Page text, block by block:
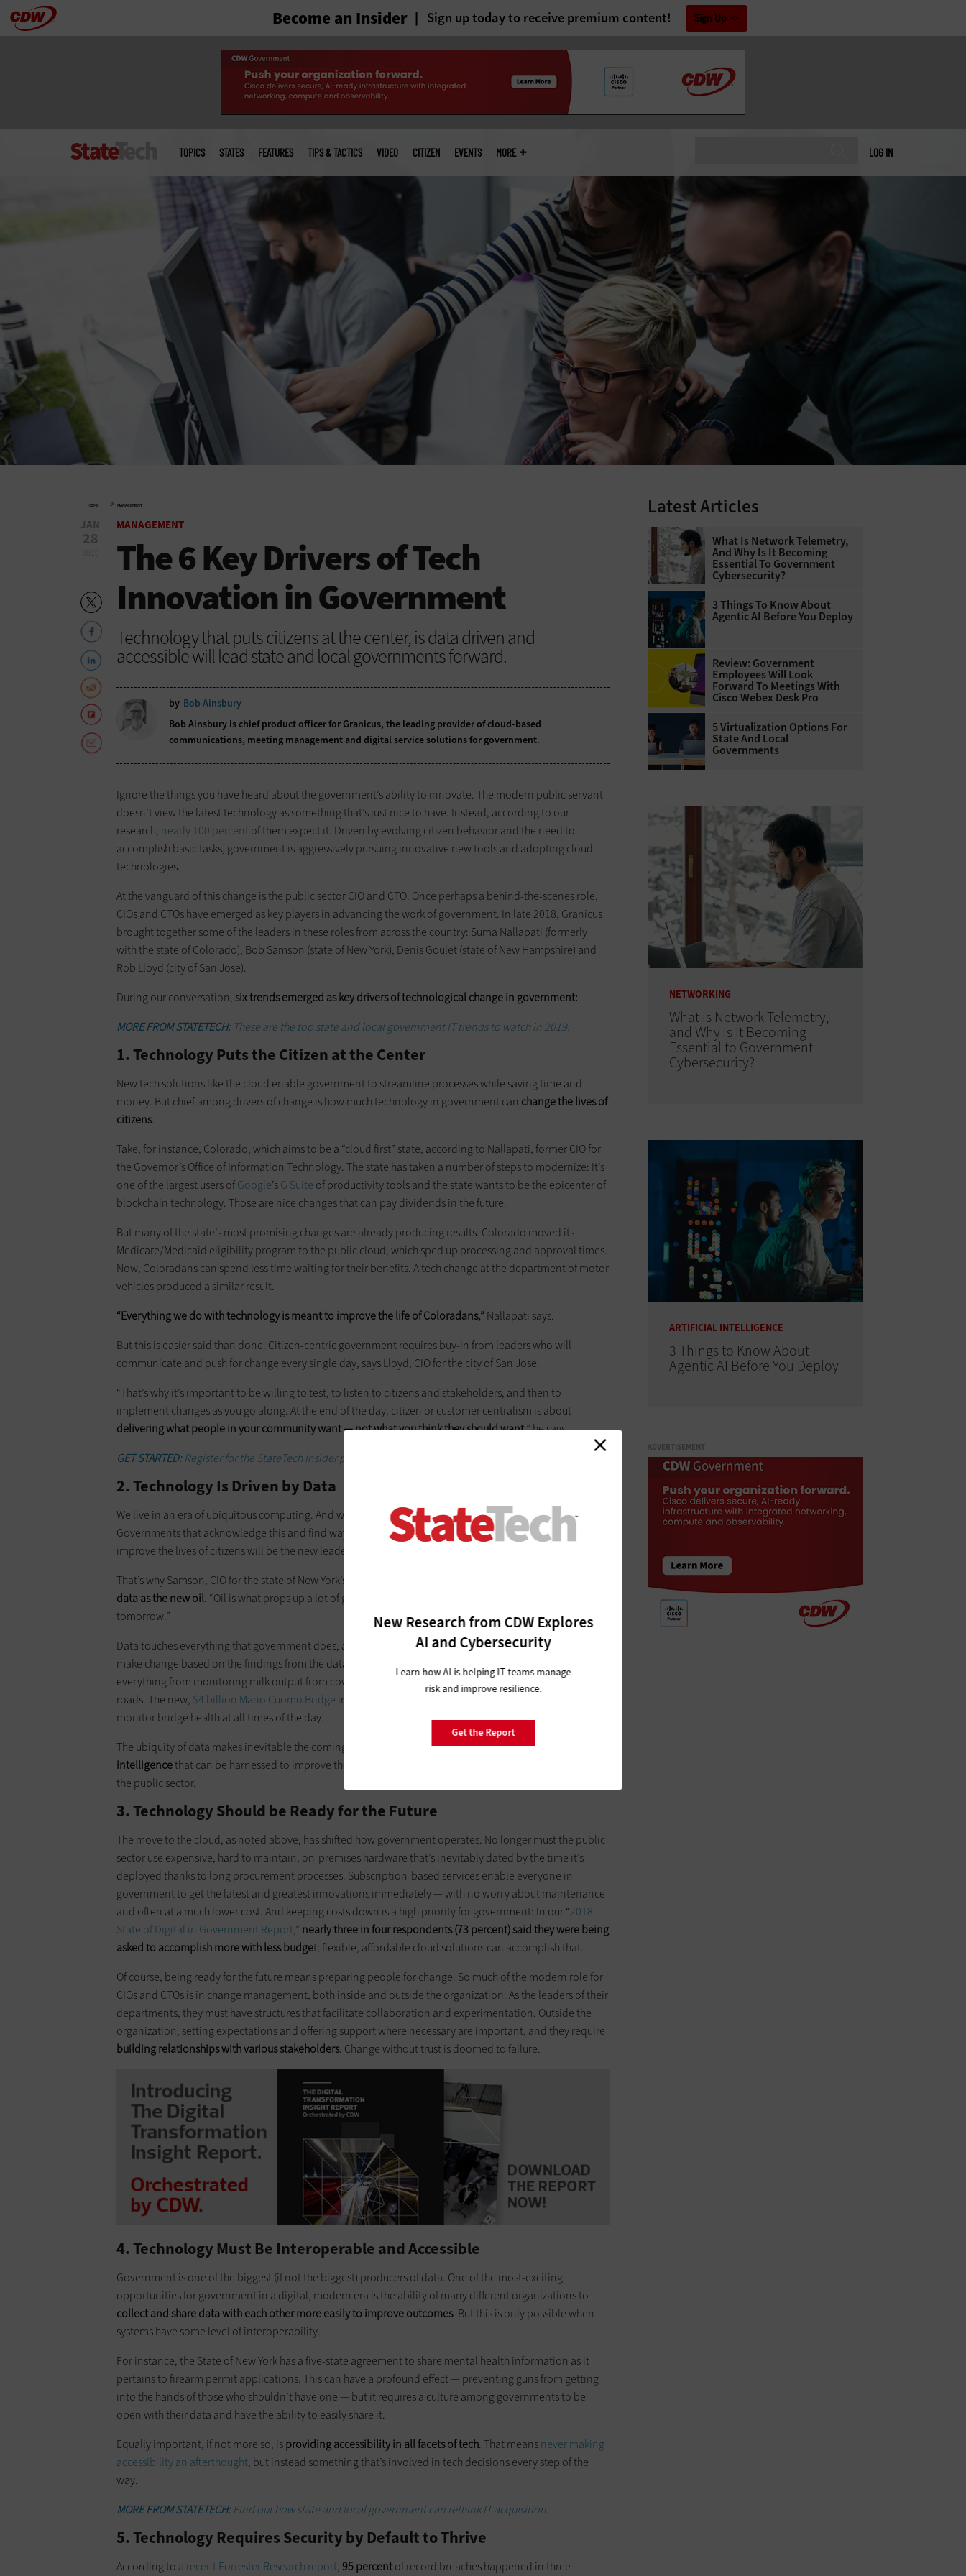
Skip Become an Insider Sign up today to receive premium content! Sign Up
LOG IN
menu
TOPICS STATES FEATURES TIPS & TACTICS VIDEO CITIZEN EVENTS MORE
HOME » MANAGEMENT
New Research from CDW Explores
AI and Cybersecurity
Learn how AI is helping IT teams manage
risk and improve resilience.
Get the Report
JAN
28
MANAGEMENT
The 6 Key Drivers of Tech
Innovation in Government
Technology that puts citizens at the center, is data driven and
accessible will lead state and local governments forward.
by Bob Ainsbury
Bob Ainsbury is chief product officer for Granicus, the leading provider of cloud-based
communications, meeting management and digital service solutions for government.
Ignore the things you have heard about the government’s ability to innovate. The modern public servant
doesn’t view the latest technology as something that’s just nice to have. Instead, according to our
research, nearly 100 percentof them expect it. Driven by evolving citizen behavior and the need to
accomplish basic tasks, government is aggressively pursuing innovative new tools and adopting cloud
technologies.
At the vanguard of this change is the public sector CIO and CTO. Once perhaps a behind-the-scenes role,
CIOs and CTOs have emerged as key players in advancing the work of government. In late 2018, Granicus
brought together some of the leaders in these roles from across the country: Suma Nallapati (formerly
with the state of Colorado), Bob Samson (state of New York), Denis Goulet (state of New Hampshire) and
Rob Lloyd (city of San Jose).
During our conversation,six trends emerged as key drivers of technological change in government:
MORE FROM STATETECH: These are the top state and local government IT trends to watch in 2019.
1. Technology Puts the Citizen at the Center
New tech solutions like the cloud enable government to streamline processes while saving time and
money. But chief among drivers of change is how much technology in government can change the lives of
citizens.
Take, for instance, Colorado, which aims to be a “cloud first” state, according to Nallapati, former CIO for
the Governor’s Office of Information Technology. The state has taken a number of steps to modernize: It’s
one of the largest users ofGoogle’sG Suite of productivity tools and the state wants to be the epicenter of
blockchain technology. Those are nice changes that can pay dividends in the future.
But many of the state’s most promising changes are already producing results. Colorado moved its
Medicare/Medicaid eligibility program to the public cloud, which sped up processing and approval times.
Now, Coloradans can spend less time waiting for their benefits. A tech change at the department of motor
vehicles produced a similar result.
“Everything we do with technology is meant to improve the life of Coloradans,”Nallapati says.
But this is easier said than done. Citizen-centric government requires buy-in from leaders who will
communicate and push for change every single day, says Lloyd, CIO for the city of San Jose.
“That’s why it’s important to be willing to test, to listen to citizens and stakeholders, and then to
implement changes as you go along. At the end of the day, citizen or customer centralism is about
delivering what people in your community want — not what you think they should want,” he says.
GET STARTED:Register for the StateTech Insider program today.
2. Technology Is Driven by Data
We live in an era of ubiquitous computing. And with that computing comes data —petabytes of it, in fact.
Governments that acknowledge this and find ways to use data to improve both how they work and to
improve the lives of citizens will be the new leaders of this century.
That’s why Samson, CIO for the state of New York’s Office of Information Technology Services,
data as the new oil. “Oil is what props up a lot of governments today. Data is what will keep them going
tomorrow.”
Data touches everything that government does, and that makes it crucial to monitor and assess, and to
make change based on the findings from the data. Samson noted how New York makes use of data in
everything from monitoring milk output from cows to gauging the amount of salt needed on snowy
roads. The new, $4 billion Mario Cuomo Bridge in New York is packed with billions of transistors that
monitor bridge health at all times of the day.
The ubiquity of data makes inevitable the coming of
predictive analytics, machine learning and artificial
intelligencethat can be harnessed to improve the work government does and citizen engagement with
the public sector.
3. Technology Should be Ready for the Future
The move to the cloud, as noted above, has shifted how government operates. No longer must the public
sector use expensive, hard to maintain, on-premises hardware that’s inevitably dated by the time it’s
deployed thanks to long procurement processes. Subscription-based services enable everyone in
government to get the latest and greatest innovations immediately — with no worry about maintenance
and often at a much lower cost. And keeping costs down is a high priority for government: In our “2018
State of Digital in Government Report,” nearly three in four respondents (73 percent) said they were being
asked to accomplish more with less budget; flexible, affordable cloud solutions can accomplish that.
Of course, being ready for the future means preparing people for change. So much of the modern role for
CIOs and CTOs is in change management, both inside and outside the organization. As the leaders of their
departments, they must have structures that facilitate collaboration and experimentation. Outside the
organization, setting expectations and offering support where necessary are important, and they require
building relationships with various stakeholders. Change without trust is doomed to failure.
4. Technology Must Be Interoperable and Accessible
Government is one of the biggest (if not the biggest) producers of data. One of the most-exciting
opportunities for government in a digital, modern era is the ability of many different organizations to
collect and share data with each other more easily to improve outcomes. But this is only possible when
systems have some level of interoperability.
For instance, the State of New York has a five-state agreement to share mental health information as it
pertains to firearm permit applications. This can have a profound effect — preventing guns from getting
into the hands of those who shouldn’t have one — but it requires a culture among governments to be
open with their data and have the ability to easily share it.
Equally important, if not more so, isproviding accessibility in all facets of tech. That meansnever making
accessibility an afterthought, but instead something that’s involved in tech decisions every step of the
way.
MORE FROM STATETECH:Find out how state and local government can rethink IT acquisition.
5. Technology Requires Security by Default to Thrive
According to a recent Forrester Research report, 95 percentof record breaches happened in three
Latest Articles
What Is Network Telemetry,
And Why Is It Becoming
Essential To Government
Cybersecurity?
3 Things To Know About
Agentic AI Before You Deploy
Review: Government
Employees Will Look
Forward To Meetings With
Cisco Webex Desk Pro
5 Virtualization Options For
State And Local
Governments
NETWORKING
What Is Network Telemetry,
and Why Is It Becoming
Essential to Government
Cybersecurity?
ARTIFICIAL INTELLIGENCE
3 Things to Know About
Agentic AI Before You Deploy
ADVERTISEMENT